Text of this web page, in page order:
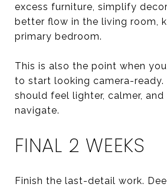
excess furniture, simplify
better flow in the living room,
primary bedroom.
This is also the point when
to start looking camera-ready.
should feel lighter, calmer, and
navigate.
FINAL 2 WEEKS
Finish the last-detail work.